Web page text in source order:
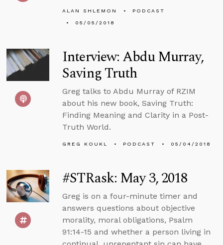
ALAN SHLEMON
PODCAST
05/05/2018
Interview: Abdu Murray,
Saving Truth
Greg talks to Abdu Murray of RZIM
about his new book, Saving Truth:
Finding Meaning and Clarity in a Post-
Truth World.
GREG KOUKL PODCAST 05/04/2018
#STRask: May 3, 2018
Greg is on a four-minute timer and
answers questions about objective
morality, moral obligations, Psalm
91:14-15 and whether a person living in